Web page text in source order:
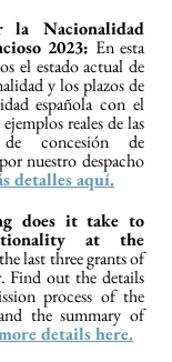
la Nacionalidad
2023: En esta
el estado actual de
y los plazos de
española con el
reales de las
de concesión de
nuestro despacho
detalles aquí.
does it take to
at the
last three grants of
Find out the details
process of the
the summary of
details here.